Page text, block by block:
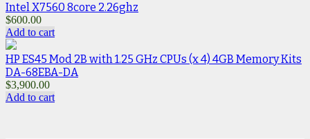
Intel X7560 8core 2.26ghz
$600.00
Add to cart
HP ES45 Mod 2B with 1.25 GHz CPUs (x 4) 4GB Memory Kits
DA-68EBA-DA
$3,900.00
Add to cart